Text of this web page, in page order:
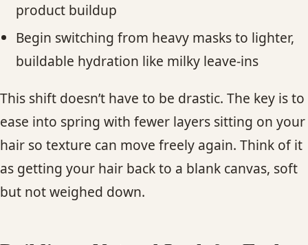
product buildup
Begin switching from heavy masks to lighter,
buildable hydration like milky leave-ins
This shift doesn’t have to be drastic. The key is to
ease into spring with fewer layers sitting on your
hair so texture can move freely again. Think of it
as getting your hair back to a blank canvas, soft
but not weighed down.